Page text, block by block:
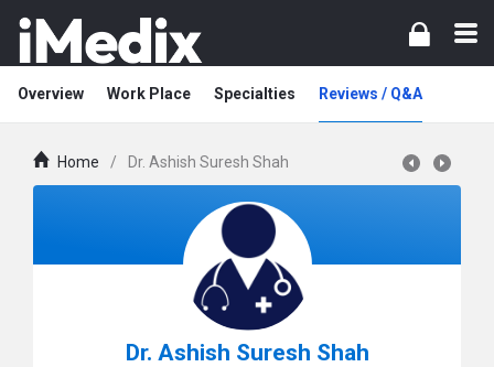
Overview Work Place Specialties Reviews / Q&A
Home / Dr. Ashish Suresh Shah
Dr. Ashish Suresh Shah